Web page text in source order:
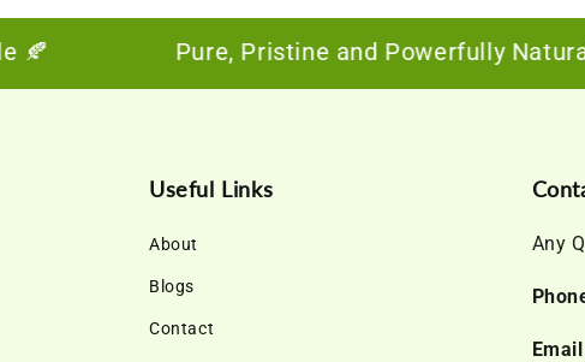
Pure, Pristine and Powerfully Natural 🌟
Useful Links
About
Blogs
Contact
Any